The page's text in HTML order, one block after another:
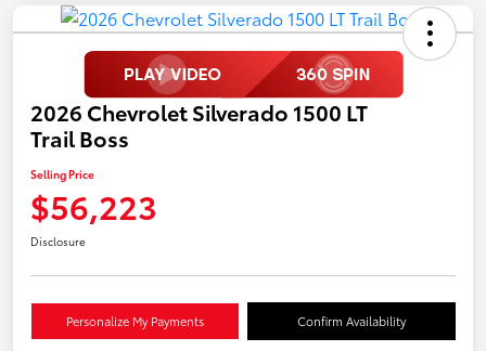
2026 Chevrolet Silverado 1500 LT
Trail Boss
Selling Price
$56,223
Disclosure
Personalize My Payments Confirm Availability